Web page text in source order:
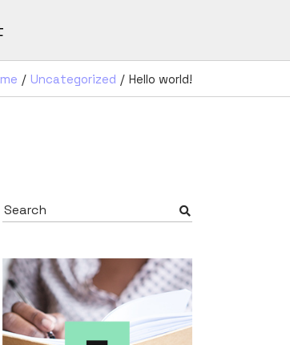
Uncategorized Hello world!
Search
for: